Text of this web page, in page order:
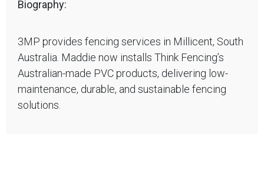
Biography:
3MP provides fencing services in Millicent, South
Australia. Maddie now installs Think Fencing’s
Australian-made PVC products, delivering low-
maintenance, durable, and sustainable fencing
solutions.